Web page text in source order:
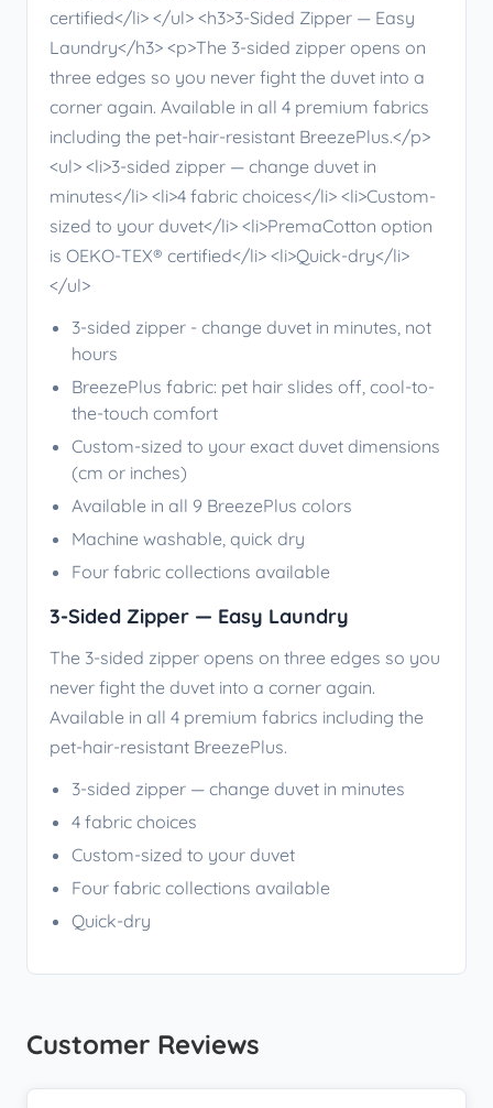
certified</li> </ul> <h3>3-Sided Zipper — Easy
Laundry</h3> <p>The 3-sided zipper opens on
three edges so you never fight the duvet into a
corner again. Available in all 4 premium fabrics
including the pet-hair-resistant BreezePlus.</p>
<ul> <li>3-sided zipper — change duvet in
minutes</li> <li>4 fabric choices</li> <li>Custom-
sized to your duvet</li> <li>PremaCotton option
is OEKO-TEX® certified</li> <li>Quick-dry</li>
</ul>
3-sided zipper - change duvet in minutes, not
hours
BreezePlus fabric: pet hair slides off, cool-to-
the-touch comfort
Custom-sized to your exact duvet dimensions
(cm or inches)
Available in all 9 BreezePlus colors
Machine washable, quick dry
Four fabric collections available
3-Sided Zipper — Easy Laundry
The 3-sided zipper opens on three edges so you
never fight the duvet into a corner again.
Available in all 4 premium fabrics including the
pet-hair-resistant BreezePlus.
3-sided zipper — change duvet in minutes
4 fabric choices
Custom-sized to your duvet
Four fabric collections available
Quick-dry
Customer Reviews